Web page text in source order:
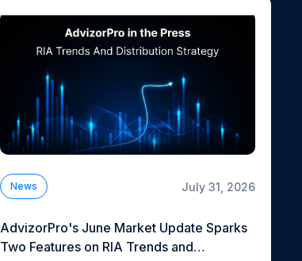
News July 31, 2026
AdvizorPro's June Market Update Sparks
Two Features on RIA Trends and